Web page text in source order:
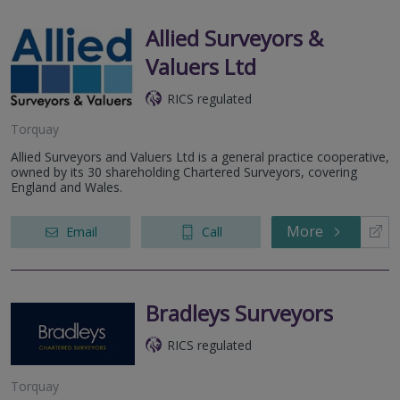
Allied Surveyors &
Valuers Ltd
RICS regulated
Torquay
Allied Surveyors and Valuers Ltd is a general practice cooperative,
owned by its 30 shareholding Chartered Surveyors, covering
England and Wales.
Email Call More
Bradleys Surveyors
RICS regulated
Torquay